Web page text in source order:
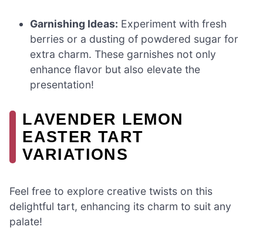
Garnishing Ideas: Experiment with fresh
berries or a dusting of powdered sugar for
extra charm. These garnishes not only
enhance flavor but also elevate the
presentation!
LAVENDER LEMON
EASTER TART
VARIATIONS
Feel free to explore creative twists on this
delightful tart, enhancing its charm to suit any
palate!